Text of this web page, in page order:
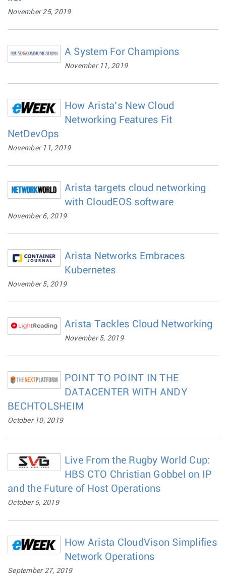
November 25, 2019
A System For Champions
November 11, 2019
How Arista’s New Cloud
Networking Features Fit
NetDevOps
November 11, 2019
Arista targets cloud networking
with CloudEOS software
November 6, 2019
Arista Networks Embraces
Kubernetes
November 5, 2019
Arista Tackles Cloud Networking
November 5, 2019
POINT TO POINT IN THE
DATACENTER WITH ANDY
BECHTOLSHEIM
October 10, 2019
Live From the Rugby World Cup:
HBS CTO Christian Gobbel on IP
and the Future of Host Operations
October 5, 2019
How Arista CloudVison Simplifies
Network Operations
September 27, 2019